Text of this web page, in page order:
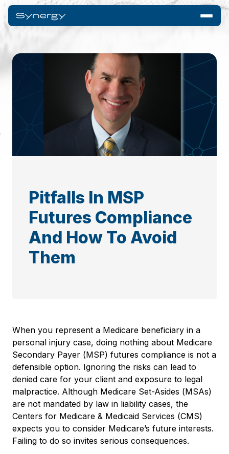
Pitfalls In MSP
Futures Compliance
And How To Avoid
Them
When you represent a Medicare beneficiary in a
personal injury case, doing nothing about Medicare
Secondary Payer (MSP) futures compliance is not a
defensible option. Ignoring the risks can lead to
denied care for your client and exposure to legal
malpractice. Although Medicare Set-Asides (MSAs)
are not mandated by law in liability cases, the
Centers for Medicare & Medicaid Services (CMS)
expects you to consider Medicare’s future interests.
Failing to do so invites serious consequences.